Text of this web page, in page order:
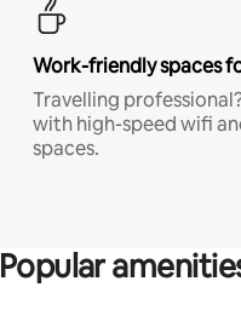
Work-friendly spaces
Travelling
with high-speed wifi
spaces.
Popular